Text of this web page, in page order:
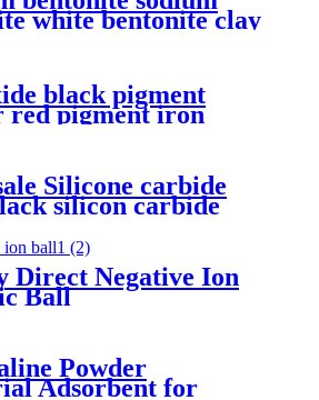
white bentonite clay
clay powder drilling
black pigment
red pigment iron
oxide pigment
pavers
Silicone carbide
silicon carbide
Direct Negative Ion
Ball
Powder
Adsorbent for